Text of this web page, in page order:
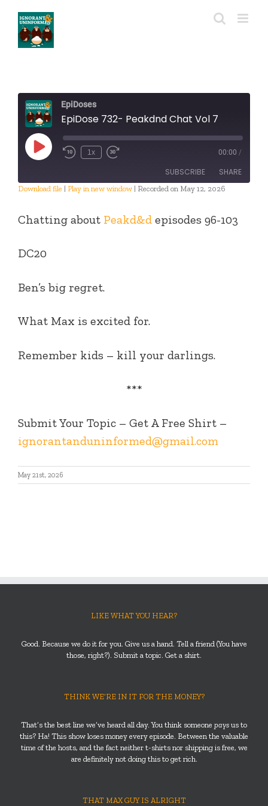
content
EpiDoses
EpiDose 732- Peakdnd Chat Vol 7
Play
Episode
1x 00:00 /
SUBSCRIBE SHARE
EMBED
Download file | Play in new window | Recorded on May 12, 2026
Chatting about Peakd&d episodes 96-103
DC20
Ben’s big regret.
What Max is excited for.
Remember kids – kill your darlings.
***
Submit Your Topic – Get A Free Shirt –
ignorantanduninformed@gmail.com
May 21st, 2026
LIKE WHAT YOU HEAR?
Good. Because we do it for you. Give us a hand. Tell a friend (You have
those, right?). Submit a topic. Get a shirt.
THINK WE’RE IN IT FOR THE MONEY?
That’s the best line we’ve heard all day. You think someone pays us to
this? Ha! This show loses money every episode. Between the valuable
time of the hosts, and the fact neither t-shirts nor shipping is free, we
are definitely not doing this to get rich.
THAT MAX GUY IS ALRIGHT